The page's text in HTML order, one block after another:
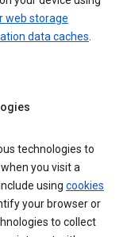
web storage
data caches.
technologies to
you visit a
using cookies
your browser or
to collect